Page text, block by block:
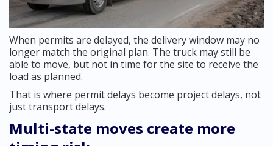
When permits are delayed, the delivery window may no
longer match the original plan. The truck may still be
able to move, but not in time for the site to receive the
load as planned.
That is where permit delays become project delays, not
just transport delays.
Multi-state moves create more